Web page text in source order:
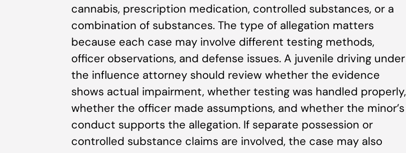
cannabis, prescription medication, controlled substances, or a
combination of substances. The type of allegation matters
because each case may involve different testing methods,
officer observations, and defense issues. A juvenile driving under
the influence attorney should review whether the evidence
shows actual impairment, whether testing was handled properly,
whether the officer made assumptions, and whether the minor’s
conduct supports the allegation. If separate possession or
controlled substance claims are involved, the case may also